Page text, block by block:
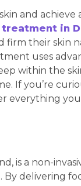
and achieve
treatment in
firm their skin
uses
within the
If you’re
everything
is a non-
delivering